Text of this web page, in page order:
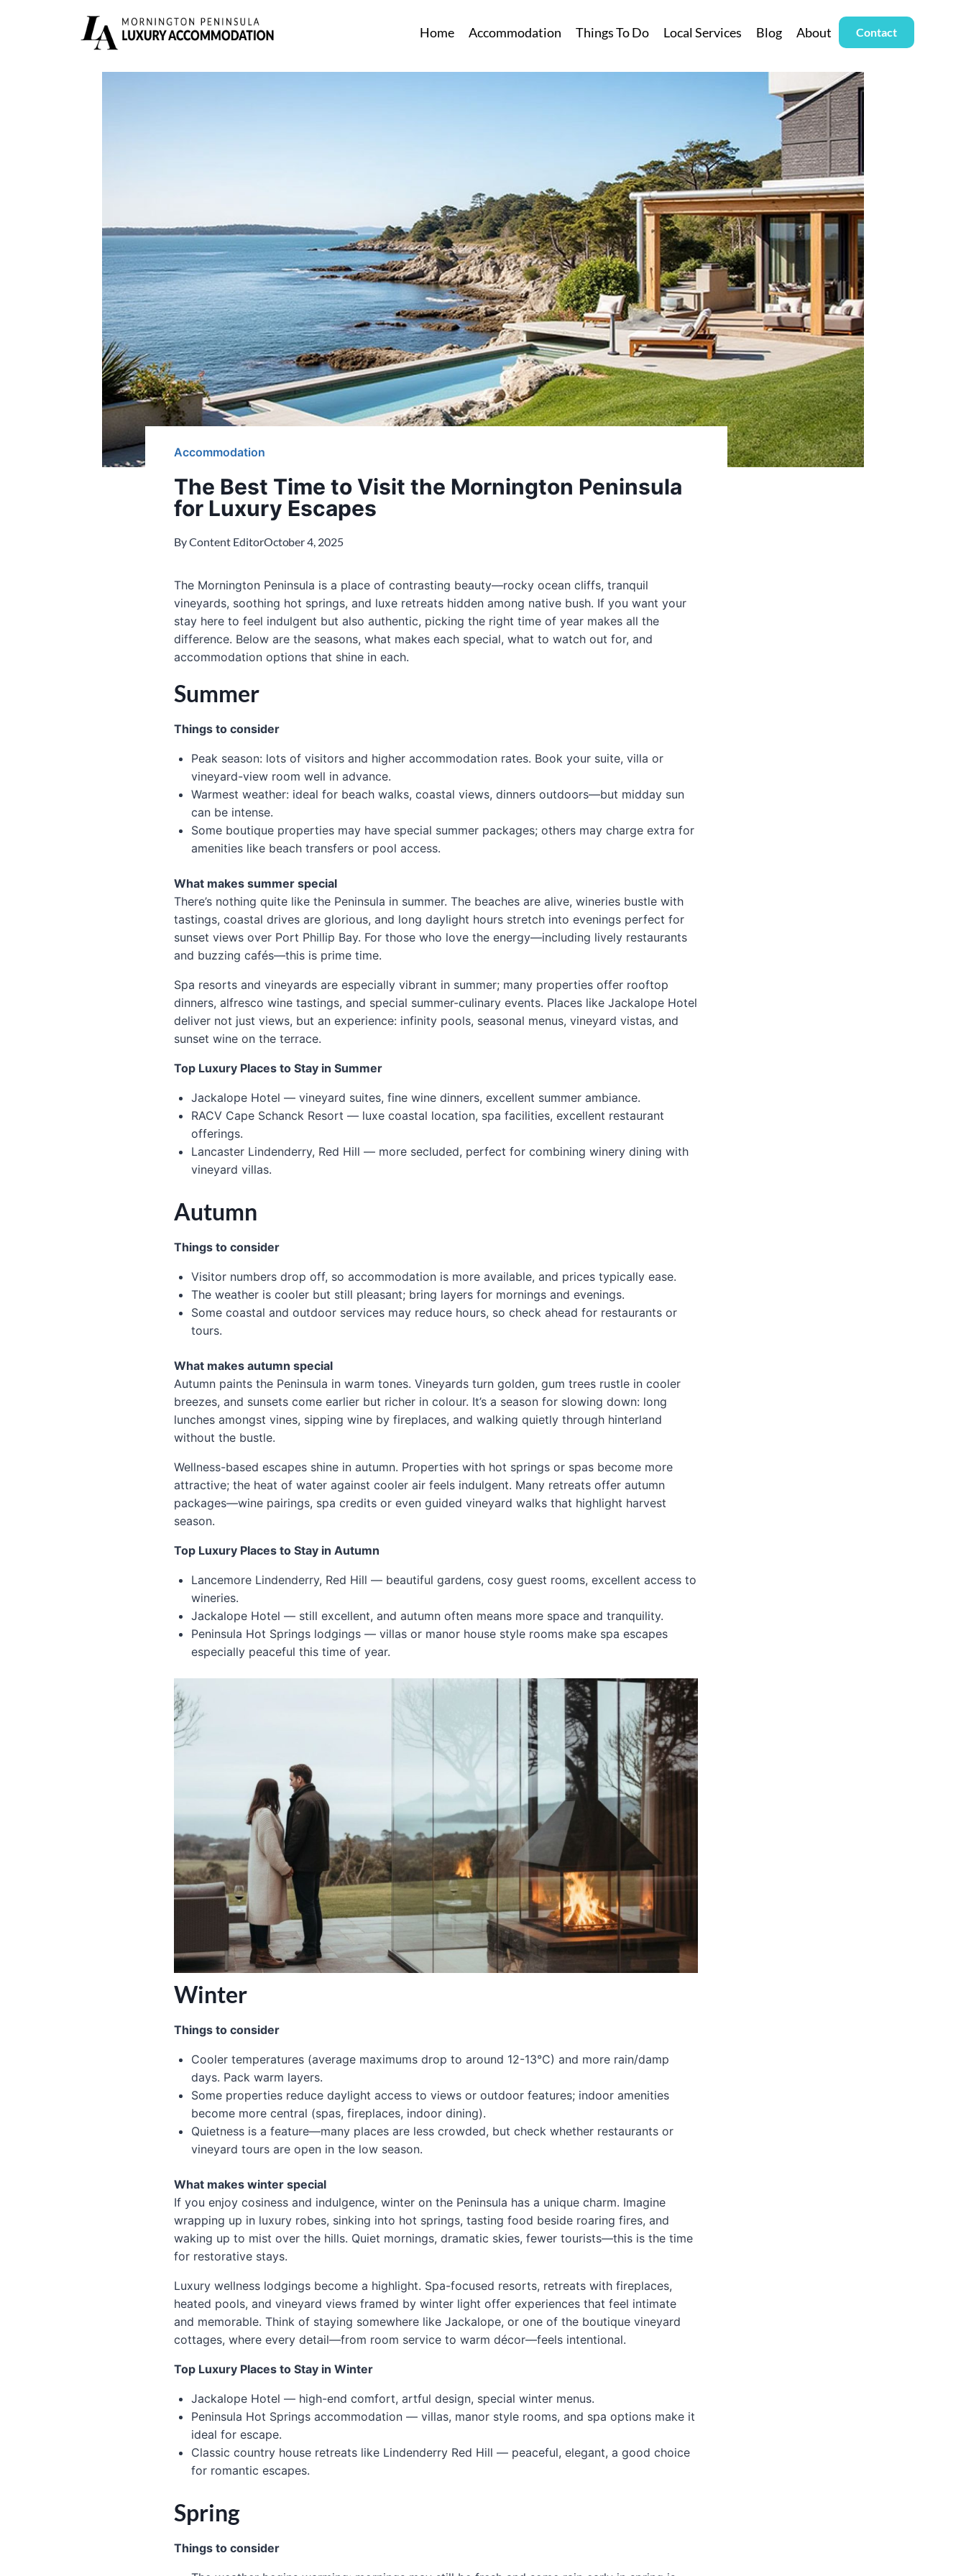
Home Accommodation Things To Do Local Services Blog About Contact
Accommodation
The Best Time to Visit the Mornington Peninsula
for Luxury Escapes
ByContent EditorOctober 4, 2025
The Mornington Peninsula is a place of contrasting beauty—rocky ocean cliffs, tranquil
vineyards, soothing hot springs, and luxe retreats hidden among native bush. If you want your
stay here to feel indulgent but also authentic, picking the right time of year makes all the
difference. Below are the seasons, what makes each special, what to watch out for, and
accommodation options that shine in each.
Summer
Things to consider
Peak season: lots of visitors and higher accommodation rates. Book your suite, villa or
vineyard-view room well in advance.
Warmest weather: ideal for beach walks, coastal views, dinners outdoors—but midday sun
can be intense.
Some boutique properties may have special summer packages; others may charge extra for
amenities like beach transfers or pool access.
What makes summer special
There’s nothing quite like the Peninsula in summer. The beaches are alive, wineries bustle with
tastings, coastal drives are glorious, and long daylight hours stretch into evenings perfect for
sunset views over Port Phillip Bay. For those who love the energy—including lively restaurants
and buzzing cafés—this is prime time.
Spa resorts and vineyards are especially vibrant in summer; many properties offer rooftop
dinners, alfresco wine tastings, and special summer-culinary events. Places like Jackalope Hotel
deliver not just views, but an experience: infinity pools, seasonal menus, vineyard vistas, and
sunset wine on the terrace.
Top Luxury Places to Stay in Summer
Jackalope Hotel — vineyard suites, fine wine dinners, excellent summer ambiance.
RACV Cape Schanck Resort — luxe coastal location, spa facilities, excellent restaurant
offerings.
Lancaster Lindenderry, Red Hill — more secluded, perfect for combining winery dining with
vineyard villas.
Autumn
Things to consider
Visitor numbers drop off, so accommodation is more available, and prices typically ease.
The weather is cooler but still pleasant; bring layers for mornings and evenings.
Some coastal and outdoor services may reduce hours, so check ahead for restaurants or
tours.
What makes autumn special
Autumn paints the Peninsula in warm tones. Vineyards turn golden, gum trees rustle in cooler
breezes, and sunsets come earlier but richer in colour. It’s a season for slowing down: long
lunches amongst vines, sipping wine by fireplaces, and walking quietly through hinterland
without the bustle.
Wellness-based escapes shine in autumn. Properties with hot springs or spas become more
attractive; the heat of water against cooler air feels indulgent. Many retreats offer autumn
packages—wine pairings, spa credits or even guided vineyard walks that highlight harvest
season.
Top Luxury Places to Stay in Autumn
Lancemore Lindenderry, Red Hill — beautiful gardens, cosy guest rooms, excellent access to
wineries.
Jackalope Hotel — still excellent, and autumn often means more space and tranquility.
Peninsula Hot Springs lodgings — villas or manor house style rooms make spa escapes
especially peaceful this time of year.
Winter
Things to consider
Cooler temperatures (average maximums drop to around 12-13°C) and more rain/damp
days. Pack warm layers.
Some properties reduce daylight access to views or outdoor features; indoor amenities
become more central (spas, fireplaces, indoor dining).
Quietness is a feature—many places are less crowded, but check whether restaurants or
vineyard tours are open in the low season.
What makes winter special
If you enjoy cosiness and indulgence, winter on the Peninsula has a unique charm. Imagine
wrapping up in luxury robes, sinking into hot springs, tasting food beside roaring fires, and
waking up to mist over the hills. Quiet mornings, dramatic skies, fewer tourists—this is the time
for restorative stays.
Luxury wellness lodgings become a highlight. Spa-focused resorts, retreats with fireplaces,
heated pools, and vineyard views framed by winter light offer experiences that feel intimate
and memorable. Think of staying somewhere like Jackalope, or one of the boutique vineyard
cottages, where every detail—from room service to warm décor—feels intentional.
Top Luxury Places to Stay in Winter
Jackalope Hotel — high-end comfort, artful design, special winter menus.
Peninsula Hot Springs accommodation — villas, manor style rooms, and spa options make it
ideal for escape.
Classic country house retreats like Lindenderry Red Hill — peaceful, elegant, a good choice
for romantic escapes.
Spring
Things to consider